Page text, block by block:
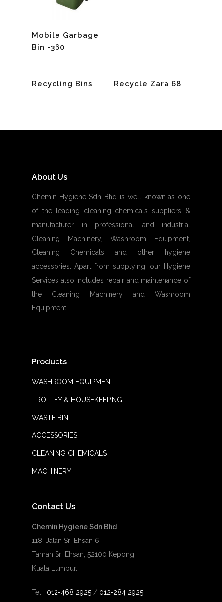
Read More
Mobile Garbage
Bin -360
Read More
Recycling Bins
Read More
Recycle Zara 68
About Us
Chemin Hygiene Sdn Bhd is well-known as one
of the leading cleaning chemicals suppliers &
manufacturer in professional and industrial
Cleaning Machinery, Washroom Equipment,
Cleaning Chemicals and other hygiene
accessories. Apart from supplying, our Hygiene
Services also includes repair and maintenance of
the Cleaning Machinery and Washroom
Equipment.
Products
WASHROOM EQUIPMENT
TROLLEY & HOUSEKEEPING
WASTE BIN
ACCESSORIES
CLEANING CHEMICALS
MACHINERY
Contact Us
Chemin Hygiene Sdn Bhd
118, Jalan Sri Ehsan 6,
Taman Sri Ehsan, 52100 Kepong,
Kuala Lumpur.
Tel : 012-468 2925 / 012-284 2925